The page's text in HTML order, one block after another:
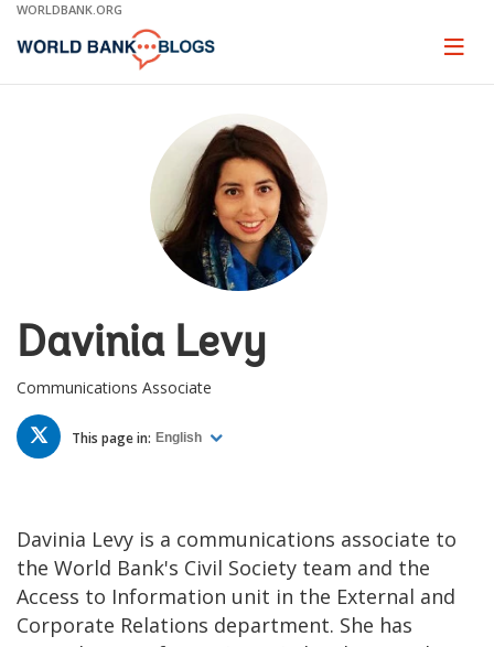
Skip
Main
WORLDBANK.ORG
Page
Davinia Levy
Communications Associate
TWITTER
This page in: English
Davinia Levy is a communications associate to
the World Bank's Civil Society team and the
Access to Information unit in the External and
Corporate Relations department. She has